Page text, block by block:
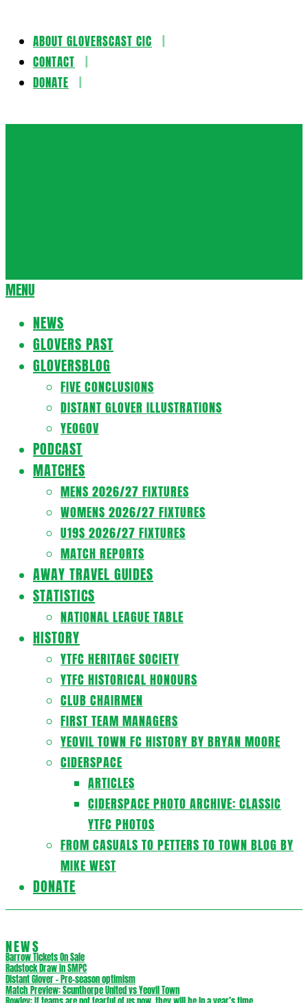
Skip
content
ABOUT GLOVERSCAST CIC
CONTACT
DONATE
Secondary
Menu
MENU
NEWS
GLOVERS PAST
GLOVERSBLOG
FIVE CONCLUSIONS
DISTANT GLOVER ILLUSTRATIONS
YEOGOV
PODCAST
MATCHES
MENS 2026/27 FIXTURES
WOMENS 2026/27 FIXTURES
U19S 2026/27 FIXTURES
MATCH REPORTS
AWAY TRAVEL GUIDES
STATISTICS
NATIONAL LEAGUE TABLE
HISTORY
YTFC HERITAGE SOCIETY
YTFC HISTORICAL HONOURS
CLUB CHAIRMEN
FIRST TEAM MANAGERS
YEOVIL TOWN FC HISTORY BY BRYAN MOORE
CIDERSPACE
ARTICLES
CIDERSPACE PHOTO ARCHIVE: CLASSIC
YTFC PHOTOS
FROM CASUALS TO PETTERS TO TOWN BLOG BY
MIKE WEST
DONATE
NEWS
Barrow Tickets On Sale
Radstock Draw in SMPC
Distant Glover – Pre-season optimism
Match Preview: Scunthorpe United vs Yeovil Town